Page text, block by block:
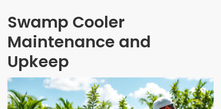
Swamp Cooler
Maintenance and
Upkeep